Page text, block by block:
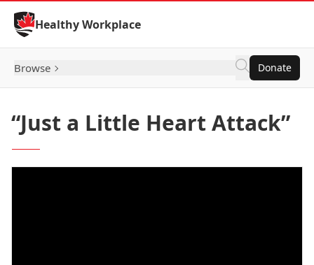
Skip to Content
Healthy Workplace
Browse Donate
“Just a Little Heart Attack”